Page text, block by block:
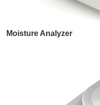
Moisture Analyzer